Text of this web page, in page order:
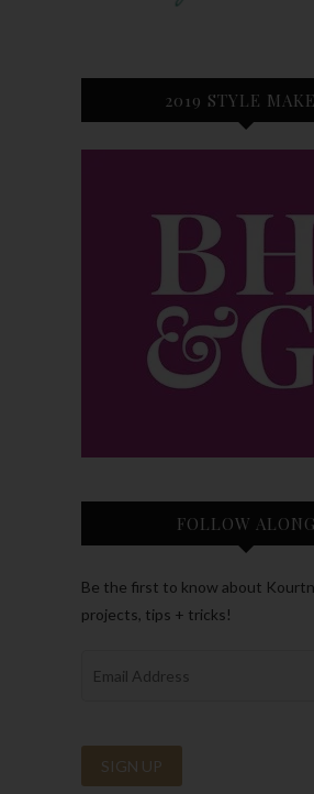
2019 STYLE
FOLLOW ALONG
Be the first to know about
projects, tips + tricks!